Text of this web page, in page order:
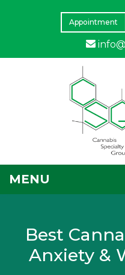
Appointment
MENU
Best
Anxiety &